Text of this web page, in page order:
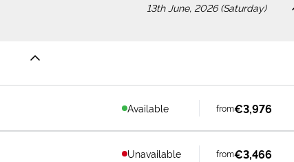
13th June, 2026 (Saturday)
Available from€3,976
Unavailable from€3,466